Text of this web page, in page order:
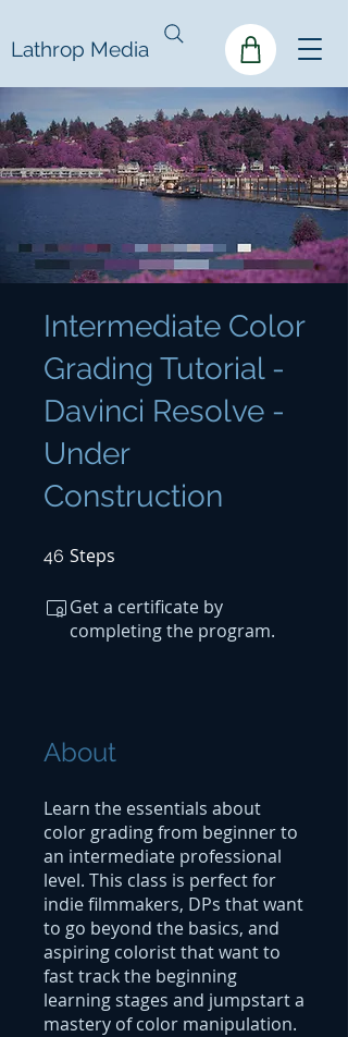
Lathrop Media
Intermediate Color
Grading Tutorial -
Davinci Resolve -
Under
Construction
46 Steps
Get a certificate by
completing the program.
About
Learn the essentials about
color grading from beginner to
an intermediate professional
level. This class is perfect for
indie filmmakers, DPs that want
to go beyond the basics, and
aspiring colorist that want to
fast track the beginning
learning stages and jumpstart a
mastery of color manipulation.